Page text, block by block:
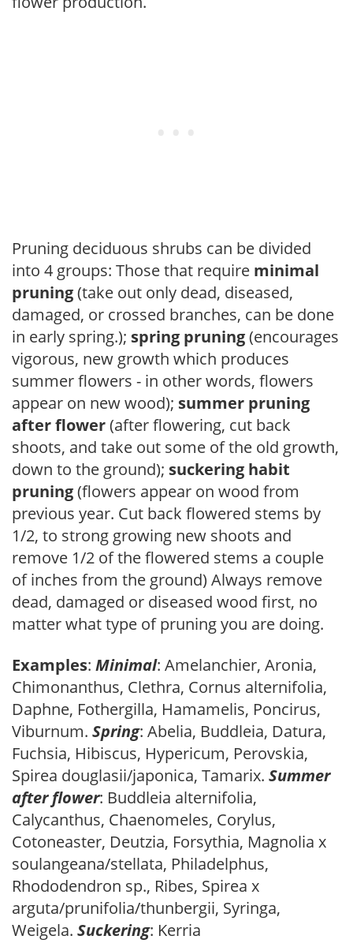
Pruning deciduous shrubs can be divided
into 4 groups: Those that require minimal
pruning(take out only dead, diseased,
damaged, or crossed branches, can be done
in early spring.); spring pruning(encourages
vigorous, new growth which produces
summer flowers - in other words, flowers
appear on new wood); summer pruning
after flower(after flowering, cut back
shoots, and take out some of the old growth,
down to the ground); suckering habit
pruning(flowers appear on wood from
previous year. Cut back flowered stems by
1/2, to strong growing new shoots and
remove 1/2 of the flowered stems a couple
of inches from the ground) Always remove
dead, damaged or diseased wood first, no
matter what type of pruning you are doing.
Examples: Minimal: Amelanchier, Aronia,
Chimonanthus, Clethra, Cornus alternifolia,
Daphne, Fothergilla, Hamamelis, Poncirus,
Viburnum. Spring: Abelia, Buddleia, Datura,
Fuchsia, Hibiscus, Hypericum, Perovskia,
Spirea douglasii/japonica, Tamarix. Summer
after flower: Buddleia alternifolia,
Calycanthus, Chaenomeles, Corylus,
Cotoneaster, Deutzia, Forsythia, Magnolia x
soulangeana/stellata, Philadelphus,
Rhododendron sp., Ribes, Spirea x
arguta/prunifolia/thunbergii, Syringa,
Weigela. Suckering: Kerria